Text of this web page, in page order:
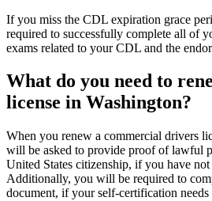
If you miss the CDL expiration grace
required to successfully complete all of
exams related to your CDL and the
What do you need to
license in Washington?
When you renew a commercial drivers
will be asked to provide proof of lawful
United States citizenship, if you have not
Additionally, you will be required to
document, if your self-certification needs